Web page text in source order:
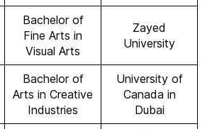
Bachelor of
Fine Arts in
Visual Arts
Zayed
University
Bachelor of
Arts in Creative
Industries
University of
Canada in
Dubai